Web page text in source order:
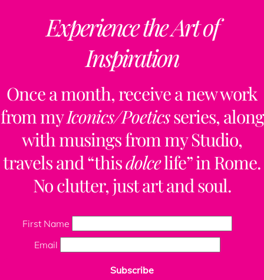
Experience the Art of
Inspiration
Once a month, receive a new work
from myIconics/Poeticsseries, along
with musings from my Studio,
travels and “thisdolcelife” in Rome.
No clutter, just art and soul.
First Name
Email
Subscribe